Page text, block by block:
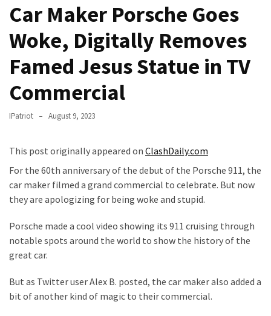
Congress
(VIDEO)
Anti-
Trump
Canadian
Who
Slapped
Teen
MAGA
Clothing
Faces
Deportation
Humiliation
Embracing
Car Maker Porsche Goes
Woke, Digitally Removes
Famed Jesus Statue in TV
Commercial
IPatriot August 9, 2023
This post originally appeared on ClashDaily.com
For the 60th anniversary of the debut of the Porsche 911, the
car maker filmed a grand commercial to celebrate. But now
they are apologizing for being woke and stupid.
Porsche made a cool video showing its 911 cruising through
notable spots around the world to show the history of the
great car.
But as Twitter user Alex B. posted, the car maker also added a
bit of another kind of magic to their commercial.